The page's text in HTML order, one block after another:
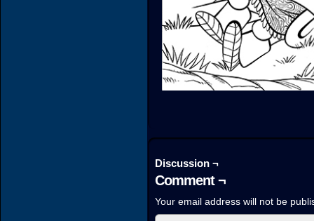
Discussion ¬
Comment ¬
Your email address will not be